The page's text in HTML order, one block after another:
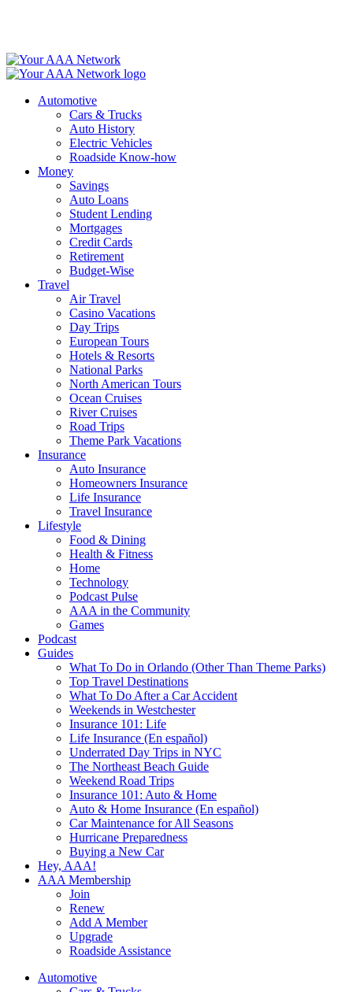
Automotive
Cars & Trucks
Auto History
Electric Vehicles
Roadside Know-how
Money
Savings
Auto Loans
Student Lending
Mortgages
Credit Cards
Retirement
Budget-Wise
Travel
Air Travel
Casino Vacations
Day Trips
European Tours
Hotels & Resorts
National Parks
North American Tours
Ocean Cruises
River Cruises
Road Trips
Theme Park Vacations
Insurance
Auto Insurance
Homeowners Insurance
Life Insurance
Travel Insurance
Lifestyle
Food & Dining
Health & Fitness
Home
Technology
Podcast Pulse
AAA in the Community
Games
Podcast
Guides
What To Do in Orlando (Other Than Theme Parks)
Top Travel Destinations
What To Do After a Car Accident
Weekends in Westchester
Insurance 101: Life
Life Insurance (En español)
Underrated Day Trips in NYC
The Northeast Beach Guide
Weekend Road Trips
Insurance 101: Auto & Home
Auto & Home Insurance (En español)
Car Maintenance for All Seasons
Hurricane Preparedness
Buying a New Car
Hey, AAA!
AAA Membership
Join
Renew
Add A Member
Upgrade
Roadside Assistance
Automotive